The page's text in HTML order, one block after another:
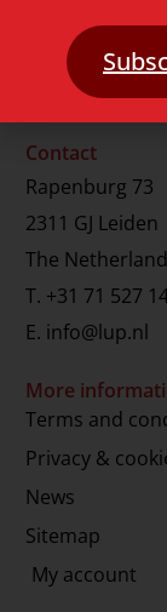
Contact
Rapenburg 73
2311 GJ Leiden
The
T. +31 71 527
E. info@lup.nl
More
Terms and
Privacy &
News
Sitemap
My account